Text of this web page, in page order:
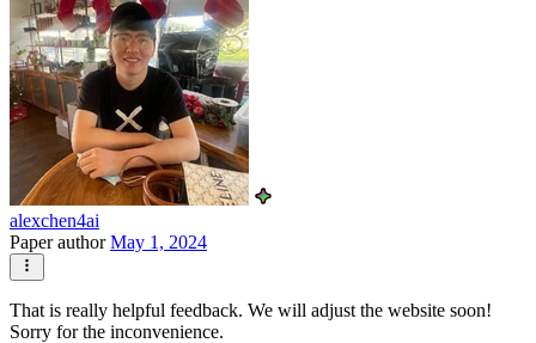
alexchen4ai
Paper authorMay 1, 2024
That is really helpful feedback. We will adjust the website soon!
Sorry for the inconvenience.